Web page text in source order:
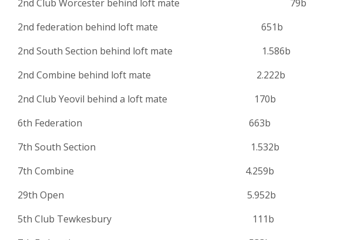
2nd Club Worcester behind loft mate 79b
2nd federation behind loft mate 651b
2nd South Section behind loft mate 1.586b
2nd Combine behind loft mate 2.222b
2nd Club Yeovil behind a loft mate 170b
6th Federation 663b
7th South Section 1.532b
7th Combine 4.259b
29th Open 5.952b
5th Club Tewkesbury 111b